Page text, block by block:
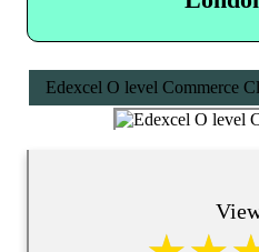
Edexcel O level Commerce